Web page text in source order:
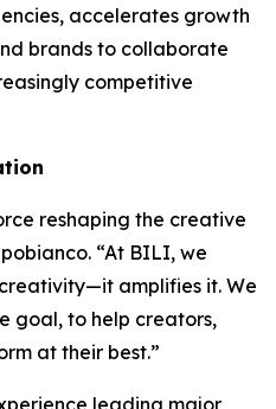
accelerates growth
brands to collaborate
competitive
reshaping the creative
“At BILI, we
amplifies it. We
goal, to help creators,
at their best.”
leading major